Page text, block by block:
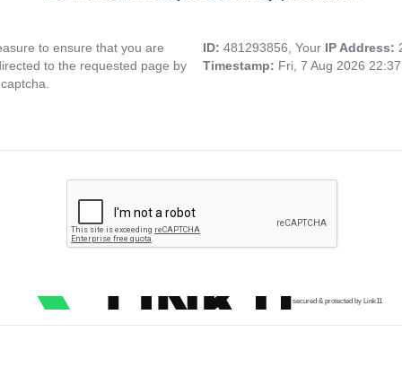
to ensure that you are
to the requested page by
ID: 481293856, Your IP Address:
Timestamp: Fri, 7 Aug 2026
secured & protected by Link11